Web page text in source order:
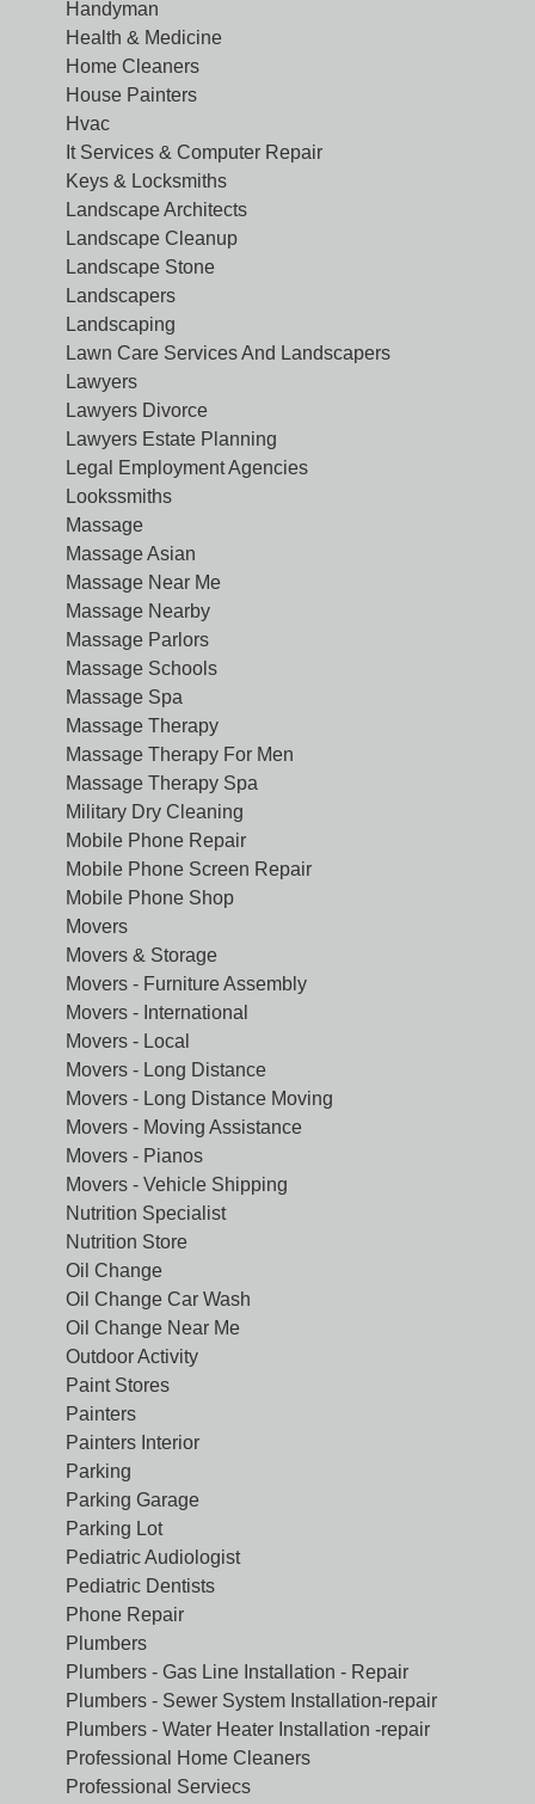
Handyman
Health & Medicine
Home Cleaners
House Painters
Hvac
It Services & Computer Repair
Keys & Locksmiths
Landscape Architects
Landscape Cleanup
Landscape Stone
Landscapers
Landscaping
Lawn Care Services And Landscapers
Lawyers
Lawyers Divorce
Lawyers Estate Planning
Legal Employment Agencies
Lookssmiths
Massage
Massage Asian
Massage Near Me
Massage Nearby
Massage Parlors
Massage Schools
Massage Spa
Massage Therapy
Massage Therapy For Men
Massage Therapy Spa
Military Dry Cleaning
Mobile Phone Repair
Mobile Phone Screen Repair
Mobile Phone Shop
Movers
Movers & Storage
Movers - Furniture Assembly
Movers - International
Movers - Local
Movers - Long Distance
Movers - Long Distance Moving
Movers - Moving Assistance
Movers - Pianos
Movers - Vehicle Shipping
Nutrition Specialist
Nutrition Store
Oil Change
Oil Change Car Wash
Oil Change Near Me
Outdoor Activity
Paint Stores
Painters
Painters Interior
Parking
Parking Garage
Parking Lot
Pediatric Audiologist
Pediatric Dentists
Phone Repair
Plumbers
Plumbers - Gas Line Installation - Repair
Plumbers - Sewer System Installation-repair
Plumbers - Water Heater Installation -repair
Professional Home Cleaners
Professional Serviecs